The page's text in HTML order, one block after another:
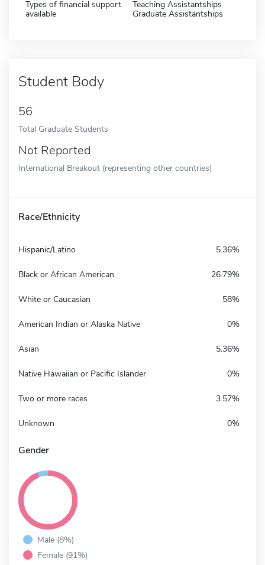
Types of financial support
available
Teaching Assistantships
Graduate Assistantships
Student Body
56
Total Graduate Students
Not Reported
International Breakout (representing other countries)
Race/Ethnicity
Hispanic/Latino 5.36%
Black or African American 26.79%
White or Caucasian 58%
American Indian or Alaska Native 0%
Asian 5.36%
Native Hawaiian or Pacific Islander 0%
Two or more races 3.57%
Unknown 0%
Gender
Male (8%)
Female (91%)